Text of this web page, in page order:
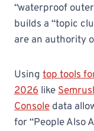
“waterproof
builds a “topic
are an authority
Using top tools
2026 like
Console data
for “People Also